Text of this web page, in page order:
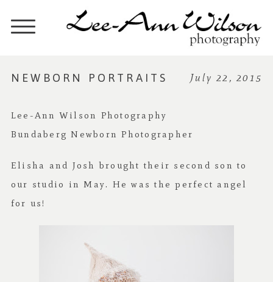
NEWBORN PORTRAITS July 22, 2015
Lee-Ann Wilson Photography
Bundaberg Newborn Photographer
Elisha and Josh brought their second son to
our studio in May. He was the perfect angel
for us!